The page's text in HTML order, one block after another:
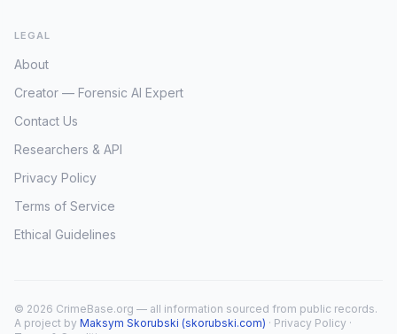
LEGAL
About
Creator — Forensic AI Expert
Contact Us
Researchers & API
Privacy Policy
Terms of Service
Ethical Guidelines
© 2026 CrimeBase.org — all information sourced from public records.
A project by Maksym Skorubski (skorubski.com) · Privacy Policy ·